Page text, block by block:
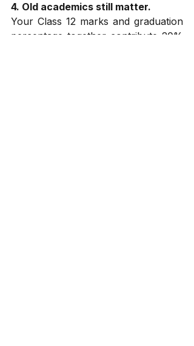
4. Old academics still matter.
Your Class 12 marks and graduation
percentage together contribute 20%